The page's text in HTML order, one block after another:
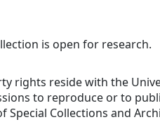
is open for research.
rights reside with the
to reproduce or to
Special Collections and